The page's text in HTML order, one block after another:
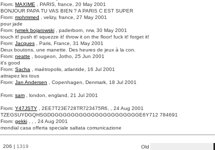
From: MAXIME , PARIS, france, 20 May 2001
BONJOUR PAPA TU VAS BIEN ? A PARIS C EST SUPER
From: mohmmed , velizy, france, 27 May 2001
pour jade
From: tymek bojarowski , paderborn, nrw, 30 May 2001
touch it! push it! squezze it! throw it on the floor! fuck it! forget it!
From: Jacques , Paris, France, 31 May 2001
Deux boutons, une manette. Des heures de jeux à la con.
From: neatte , bougeon, Jotho, 25 Jun 2001
it's good
From: Sacha , maétropolis, atlantide, 16 Jul 2001
attrapez les tous
From: Jan Andersen , Copenhagen, Denmark, 18 Jul 2001
From: sam , london, england, 21 Jul 2001
From: Y47JSTY , 2EE7T23E728TR723475R6, , 24 Aug 2001
TZEGSUYDGQHSGDGGGGGGGGGGGGGGGGGGGGGGE6Y712 784691
From: gekki , , , 24 Aug 2001
mondial casa offerta speciale saltata comunicazione
206 | 1319
Old